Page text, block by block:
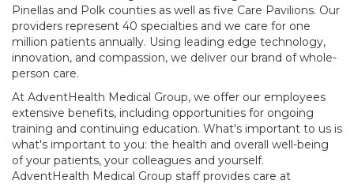
Pinellas and Polk counties as well as five Care Pavilions. Our
providers represent 40 specialties and we care for one
million patients annually. Using leading edge technology,
innovation, and compassion, we deliver our brand of whole-
person care.
At AdventHealth Medical Group, we offer our employees
extensive benefits, including opportunities for ongoing
training and continuing education. What's important to us is
what's important to you: the health and overall well-being
of your patients, your colleagues and yourself.
AdventHealth Medical Group staff provides care at